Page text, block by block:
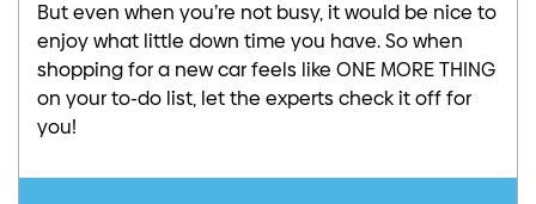
But even when you’re not busy, it would be nice to
enjoy what little down time you have. So when
shopping for a new car feels like ONE MORE THING
on your to-do list, let the experts check it off for
you!